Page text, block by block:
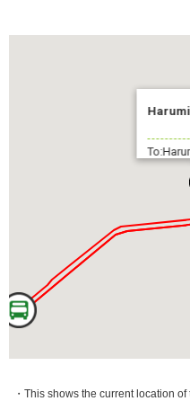
・This shows the current location